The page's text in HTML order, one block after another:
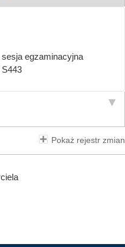
sesja egzaminacyjna
Pokaż rejestr zmian